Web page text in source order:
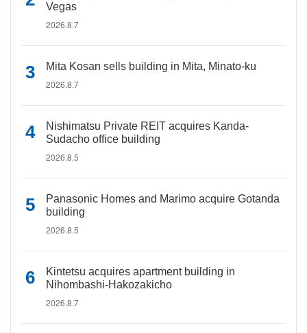
Vegas
2026.8.7
Mita Kosan sells building in Mita, Minato-ku
2026.8.7
Nishimatsu Private REIT acquires Kanda-
Sudacho office building
2026.8.5
Panasonic Homes and Marimo acquire Gotanda
building
2026.8.5
Kintetsu acquires apartment building in
Nihombashi-Hakozakicho
2026.8.7